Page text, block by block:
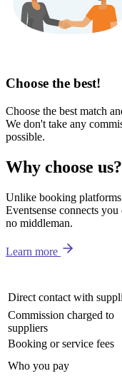
Choose the best!
Choose the best match
We don't take any
possible.
Why choose us?
Unlike booking
Eventsense connects
no middleman.
Learn more
Direct contact with
Commission charged to
suppliers
Booking or service fees
Who you pay